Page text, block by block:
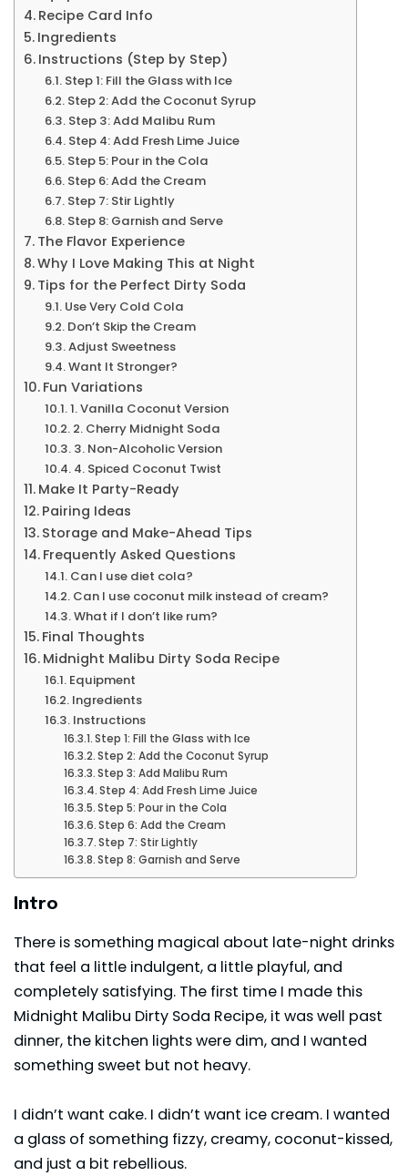
Recipe Card Info
Ingredients
Instructions (Step by Step)
Step 1: Fill the Glass with Ice
Step 2: Add the Coconut Syrup
Step 3: Add Malibu Rum
Step 4: Add Fresh Lime Juice
Step 5: Pour in the Cola
Step 6: Add the Cream
Step 7: Stir Lightly
Step 8: Garnish and Serve
The Flavor Experience
Why I Love Making This at Night
Tips for the Perfect Dirty Soda
Use Very Cold Cola
Don’t Skip the Cream
Adjust Sweetness
Want It Stronger?
Fun Variations
1. Vanilla Coconut Version
2. Cherry Midnight Soda
3. Non-Alcoholic Version
4. Spiced Coconut Twist
Make It Party-Ready
Pairing Ideas
Storage and Make-Ahead Tips
Frequently Asked Questions
Can I use diet cola?
Can I use coconut milk instead of cream?
What if I don’t like rum?
Final Thoughts
Midnight Malibu Dirty Soda Recipe
Equipment
Ingredients
Instructions
Step 1: Fill the Glass with Ice
Step 2: Add the Coconut Syrup
Step 3: Add Malibu Rum
Step 4: Add Fresh Lime Juice
Step 5: Pour in the Cola
Step 6: Add the Cream
Step 7: Stir Lightly
Step 8: Garnish and Serve
Intro
There is something magical about late-night drinks
that feel a little indulgent, a little playful, and
completely satisfying. The first time I made this
Midnight Malibu Dirty Soda Recipe, it was well past
dinner, the kitchen lights were dim, and I wanted
something sweet but not heavy.
I didn’t want cake. I didn’t want ice cream. I wanted
a glass of something fizzy, creamy, coconut-kissed,
and just a bit rebellious.